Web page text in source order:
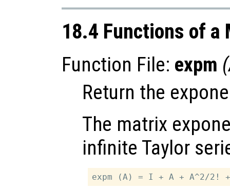
18.4 Functions of a
Function File: expm (
Return the
The matrix
infinite Taylor